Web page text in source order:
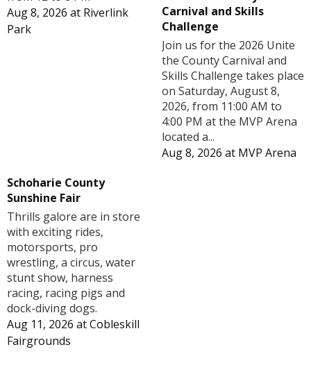
Aug 8, 2026 at Riverlink
Park
Carnival and Skills
Challenge
Join us for the 2026 Unite
the County Carnival and
Skills Challenge takes place
on Saturday, August 8,
2026, from 11:00 AM to
4:00 PM at the MVP Arena
located a...
Aug 8, 2026 at MVP Arena
Schoharie County
Sunshine Fair
Thrills galore are in store
with exciting rides,
motorsports, pro
wrestling, a circus, water
stunt show, harness
racing, racing pigs and
dock-diving dogs.
Aug 11, 2026 atCobleskill
Fairgrounds